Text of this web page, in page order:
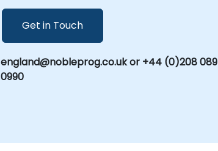
Get in Touch
england@nobleprog.co.uk or +44 (0)208 089
0990